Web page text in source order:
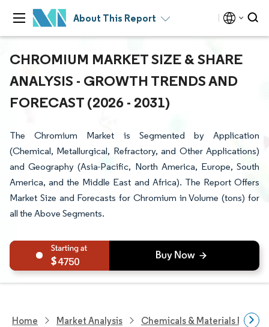
About This Report
CHROMIUM MARKET SIZE & SHARE
ANALYSIS - GROWTH TRENDS AND
FORECAST (2026 - 2031)
The Chromium Market is Segmented by Application
(Chemical, Metallurgical, Refractory, and Other Applications)
and Geography (Asia-Pacific, North America, Europe, South
America, and the Middle East and Africa). The Report Offers
Market Size and Forecasts for Chromium in Volume (tons) for
all the Above Segments.
4750
Home Market Analysis Chemicals & Materials